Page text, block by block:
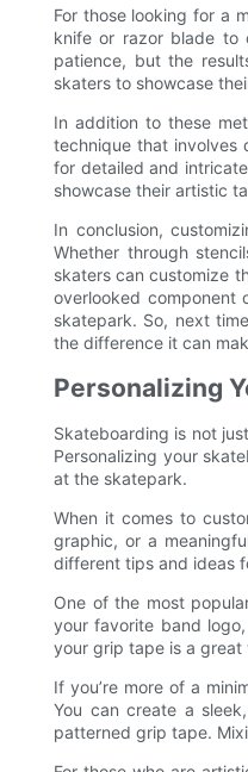
For those looking for a
knife or razor blade to
patience, but the
skaters to showcase
In addition to these
technique that involves
for detailed and
showcase their artistic
In conclusion,
Whether through
skaters can customize
overlooked component
skatepark. So, next
the difference it can
Personalizing
Skateboarding is not
Personalizing your
at the skatepark.
When it comes to
graphic, or a
different tips and ideas
One of the most
your favorite band
your grip tape is a great
If you’re more of a
You can create a
patterned grip tape.